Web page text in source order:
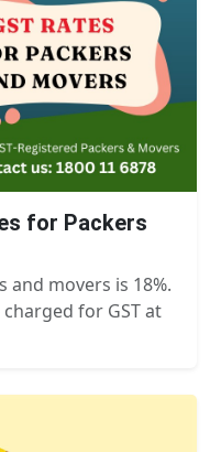
for Packers
and movers is 18%.
for GST at